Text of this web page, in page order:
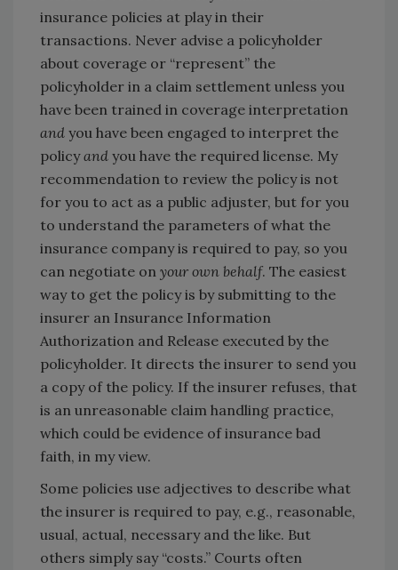
insurance policies at play in their
transactions. Never advise a policyholder
about coverage or “represent” the
policyholder in a claim settlement unless you
have been trained in coverage interpretation
and you have been engaged to interpret the
policyand you have the required license. My
recommendation to review the policy is not
for you to act as a public adjuster, but for you
to understand the parameters of what the
insurance company is required to pay, so you
can negotiate on your own behalf. The easiest
way to get the policy is by submitting to the
insurer an Insurance Information
Authorization and Release executed by the
policyholder. It directs the insurer to send you
a copy of the policy. If the insurer refuses, that
is an unreasonable claim handling practice,
which could be evidence of insurance bad
faith, in my view.
Some policies use adjectives to describe what
the insurer is required to pay, e.g., reasonable,
usual, actual, necessary and the like. But
others simply say “costs.” Courts often